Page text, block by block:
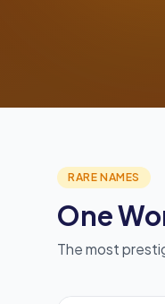
RARE NAMES
One
The most